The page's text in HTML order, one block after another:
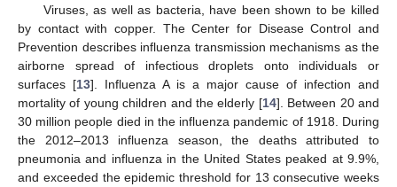
Viruses, as well as bacteria, have been shown to be killed
by contact with copper. The Center for Disease Control and
Prevention describes influenza transmission mechanisms as the
airborne spread of infectious droplets onto individuals or
surfaces [13]. Influenza A is a major cause of infection and
mortality of young children and the elderly [14]. Between 20 and
30 million people died in the influenza pandemic of 1918. During
the 2012–2013 influenza season, the deaths attributed to
pneumonia and influenza in the United States peaked at 9.9%,
and exceeded the epidemic threshold for 13 consecutive weeks